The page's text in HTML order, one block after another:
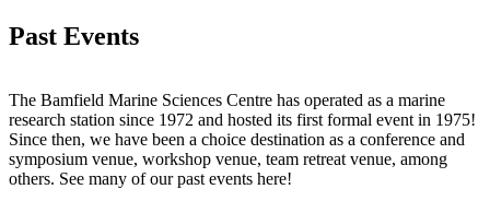
Past Events
The Bamfield Marine Sciences Centre has operated as a marine
research station since 1972 and hosted its first formal event in 1975!
Since then, we have been a choice destination as a conference and
symposium venue, workshop venue, team retreat venue, among
others. See many of our past events here!